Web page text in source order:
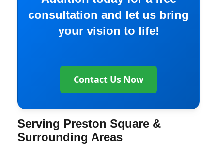
consultation and let us bring
your vision to life!
Contact Us Now
Serving Preston Square &
Surrounding Areas